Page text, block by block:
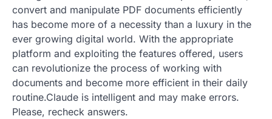
convert and manipulate PDF documents efficiently
has become more of a necessity than a luxury in the
ever growing digital world. With the appropriate
platform and exploiting the features offered, users
can revolutionize the process of working with
documents and become more efficient in their daily
routine.Claude is intelligent and may make errors.
Please, recheck answers.